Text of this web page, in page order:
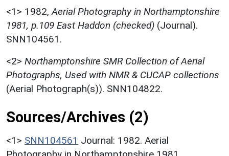
<1> 1982, Aerial Photography in Northamptonshire
1981, p.109 East Haddon (checked) (Journal).
SNN104561.
<2> Northamptonshire SMR Collection of Aerial
Photographs, Used with NMR & CUCAP collections
(Aerial Photograph(s)). SNN104822.
Sources/Archives (2)
<1> SNN104561 Journal: 1982. Aerial